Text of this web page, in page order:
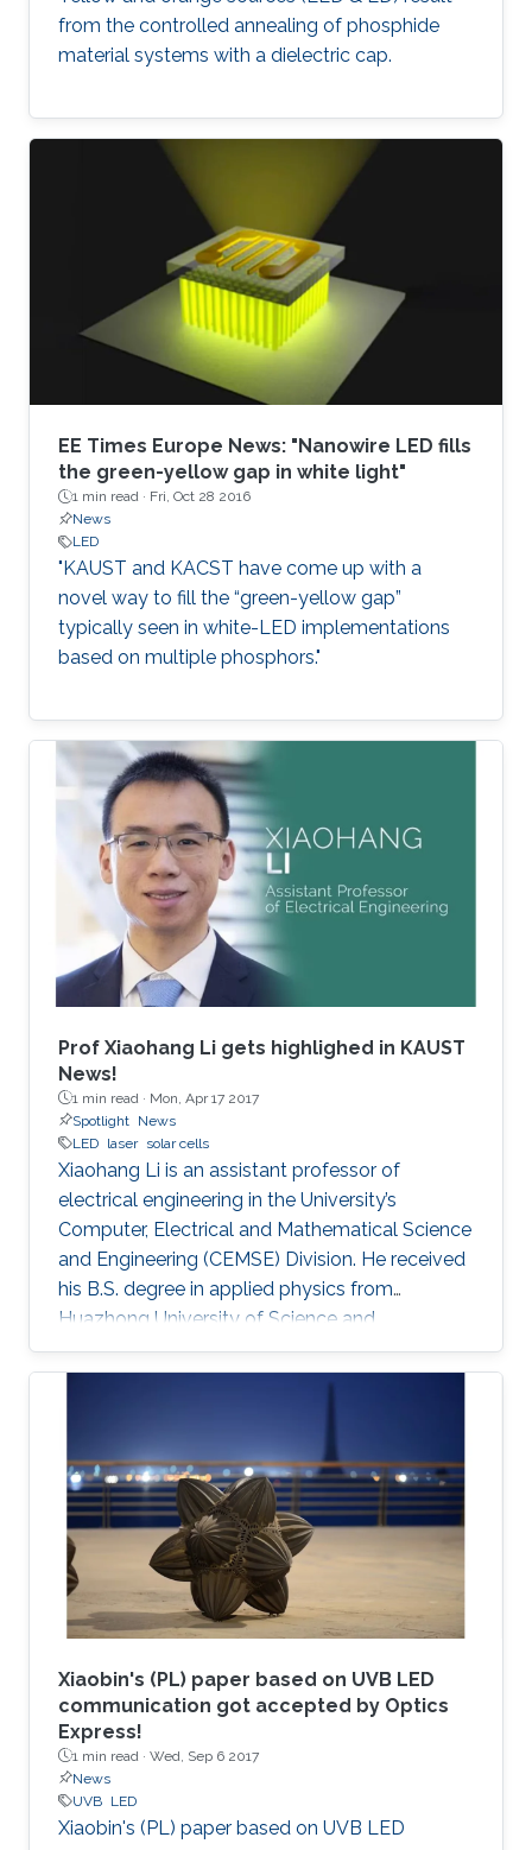
from the controlled annealing of phosphide
material systems with a dielectric cap.​​
EE Times Europe News: "Nanowire LED fills
the green-yellow gap in white light"
1 min read · Fri, Oct 28 2016
News
LED
"KAUST and KACST have come up with a
novel way to fill the “green-yellow gap”
typically seen in white-LED implementations
based on multiple phosphors."
Prof Xiaohang Li gets highlighed in KAUST
News!
1 min read · Mon, Apr 17 2017
Spotlight News
LED laser solar cells
Xiaohang Li is an assistant professor of
electrical engineering in the University’s
Computer, Electrical and Mathematical Science
and Engineering (CEMSE) Division. He received
his B.S. degree in applied physics from
Huazhong University of Science and
Technology (China); his M.S. degree in electrical
engineering from Lehigh University (U.S.); and
Xiaobin's (PL) paper based on UVB LED
communication got accepted by Optics
Express!
1 min read · Wed, Sep 6 2017
News
UVB LED
Xiaobin's (PL) paper based on UVB LED